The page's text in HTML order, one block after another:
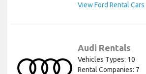
View Ford Rental Cars
Audi Rentals
Vehicles Types: 10
Rental Companies: 7